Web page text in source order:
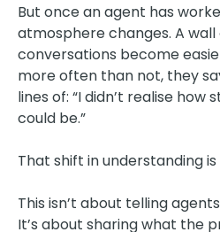
But once an agent has
atmosphere changes. A wall
conversations become
more often than not, they
lines of: “I didn’t realise
could be.”
That shift in understanding
This isn’t about telling
It’s about sharing what the